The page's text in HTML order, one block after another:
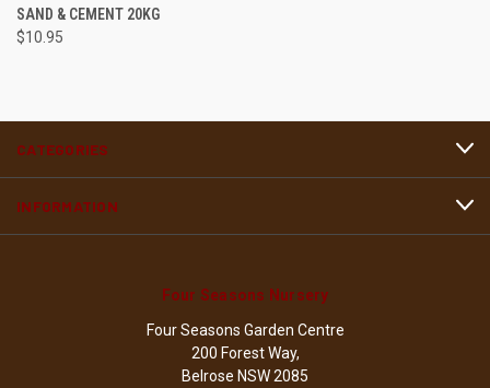
SAND & CEMENT 20KG
$10.95
CATEGORIES
INFORMATION
Four Seasons Nursery
Four Seasons Garden Centre
200 Forest Way,
Belrose NSW 2085